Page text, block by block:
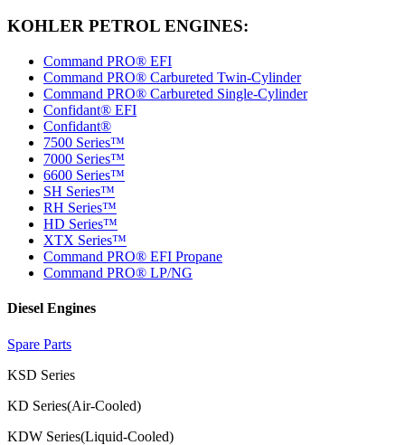
KOHLER PETROL ENGINES:
Command PRO® EFI
Command PRO® Carbureted Twin-Cylinder
Command PRO® Carbureted Single-Cylinder
Confidant® EFI
Confidant®
7500 Series™
7000 Series™
6600 Series™
SH Series™
RH Series™
HD Series™
XTX Series™
Command PRO® EFI Propane
Command PRO® LP/NG
Diesel Engines
Spare Parts
KSD Series
KD Series(Air-Cooled)
KDW Series(Liquid-Cooled)